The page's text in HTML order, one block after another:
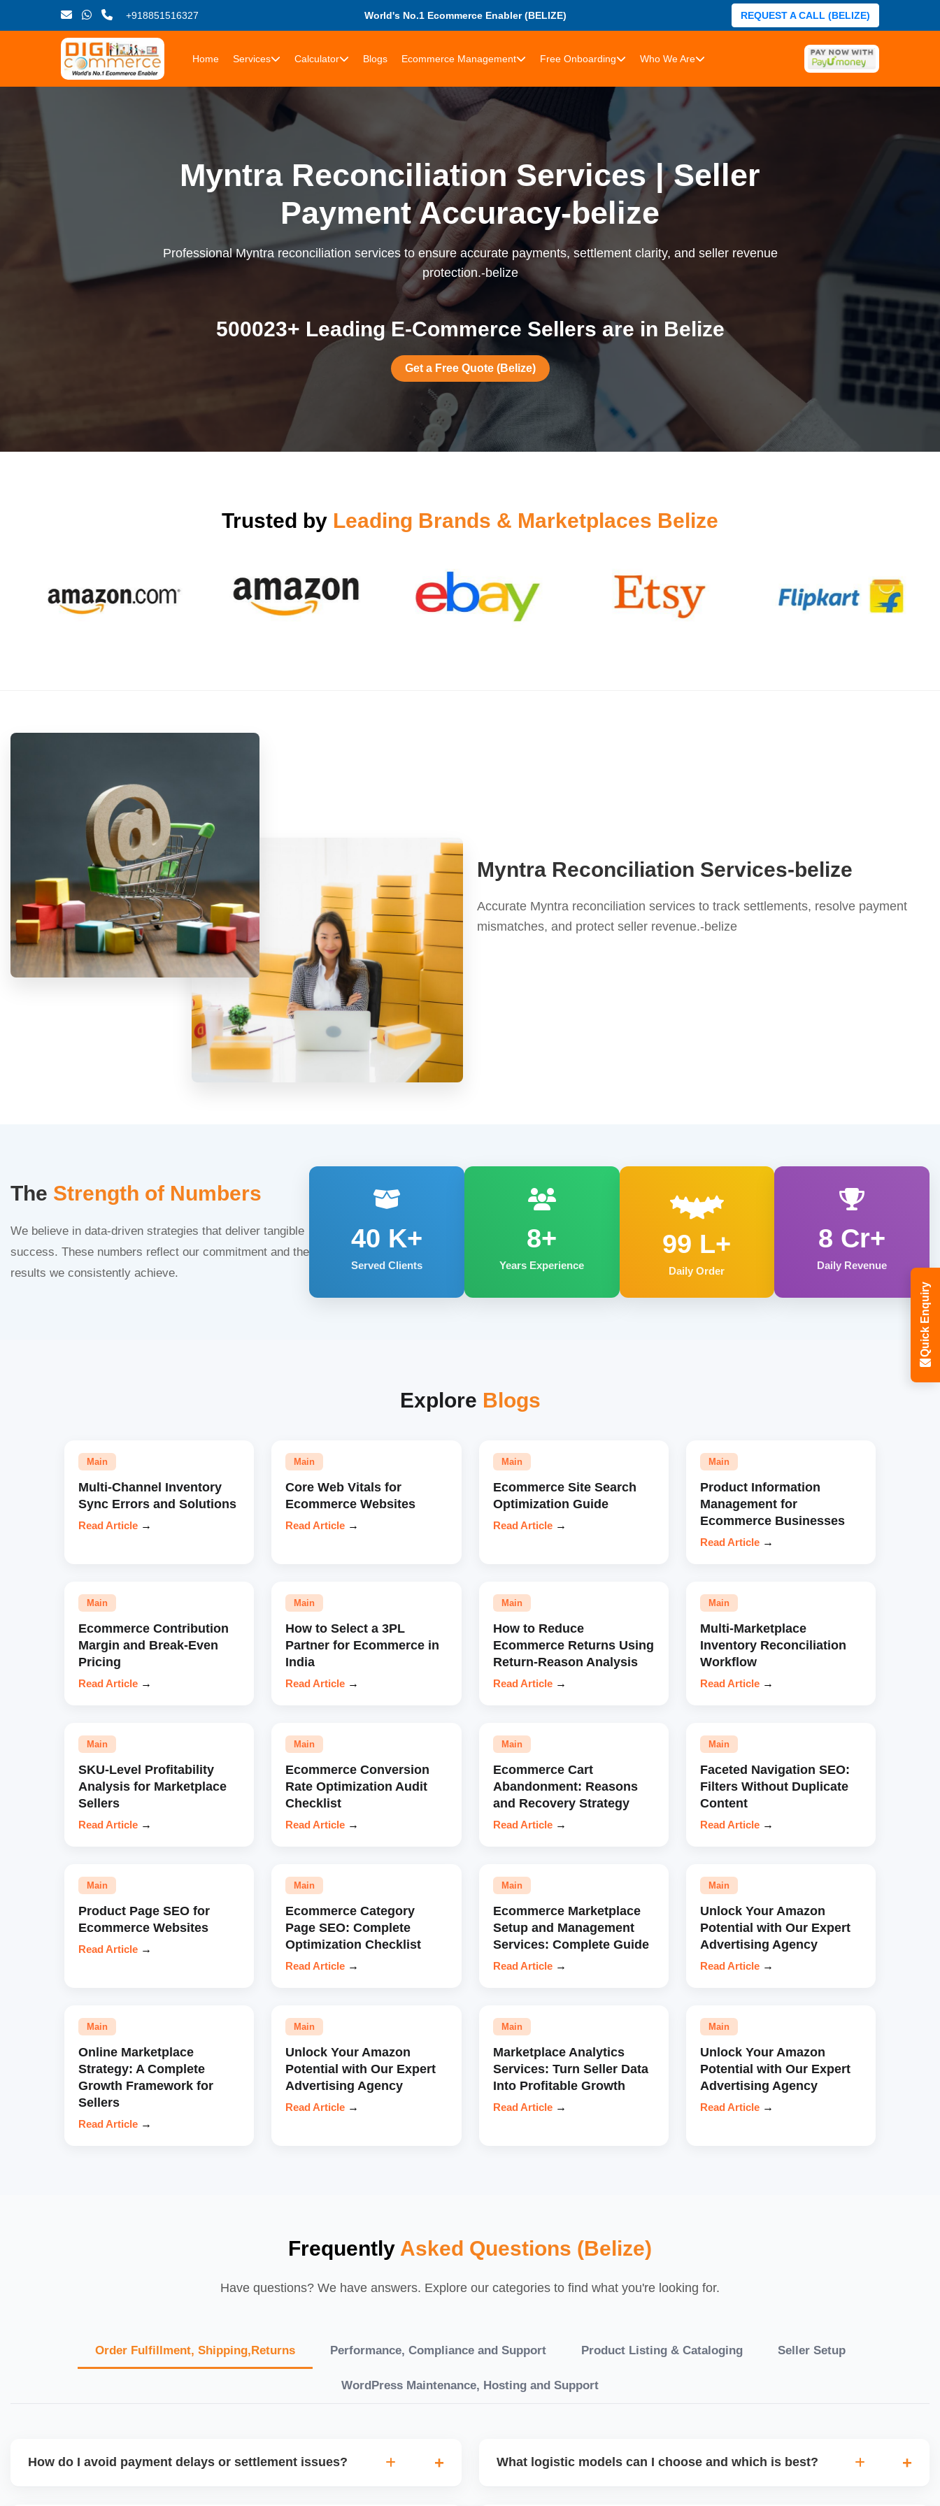
+918851516327 World's No.1 Ecommerce Enabler (BELIZE) REQUEST A CALL (BELIZE)
Home Services Calculator Blogs Ecommerce Management Free Onboarding Who We Are
Myntra Reconciliation Services | Seller
Payment Accuracy-belize
Professional Myntra reconciliation services to ensure accurate payments, settlement clarity, and seller revenue
protection.-belize
500023+ Leading E-Commerce Sellers are in Belize
Get a Free Quote (Belize)
Trusted by Leading Brands & Marketplaces Belize
Myntra Reconciliation Services-belize
Accurate Myntra reconciliation services to track settlements, resolve payment
mismatches, and protect seller revenue.-belize
The Strength of Numbers
We believe in data-driven strategies that deliver tangible
success. These numbers reflect our commitment and the
results we consistently achieve.
40 K+
Served Clients
8+
Years Experience
99 L+
Daily Order
8 Cr+
Daily Revenue
Explore Blogs
Main
Multi-Channel Inventory
Sync Errors and Solutions
Read Article →
Main
Core Web Vitals for
Ecommerce Websites
Read Article →
Main
Ecommerce Site Search
Optimization Guide
Read Article →
Main
Product Information
Management for
Ecommerce Businesses
Read Article →
Main
Ecommerce Contribution
Margin and Break-Even
Pricing
Read Article →
Main
How to Select a 3PL
Partner for Ecommerce in
India
Read Article →
Main
How to Reduce
Ecommerce Returns Using
Return-Reason Analysis
Read Article →
Main
Multi-Marketplace
Inventory Reconciliation
Workflow
Read Article →
Main
SKU-Level Profitability
Analysis for Marketplace
Sellers
Read Article →
Main
Ecommerce Conversion
Rate Optimization Audit
Checklist
Read Article →
Main
Ecommerce Cart
Abandonment: Reasons
and Recovery Strategy
Read Article →
Main
Faceted Navigation SEO:
Filters Without Duplicate
Content
Read Article →
Main
Product Page SEO for
Ecommerce Websites
Read Article →
Main
Ecommerce Category
Page SEO: Complete
Optimization Checklist
Read Article →
Main
Ecommerce Marketplace
Setup and Management
Services: Complete Guide
Read Article →
Main
Unlock Your Amazon
Potential with Our Expert
Advertising Agency
Read Article →
Main
Online Marketplace
Strategy: A Complete
Growth Framework for
Sellers
Read Article →
Main
Unlock Your Amazon
Potential with Our Expert
Advertising Agency
Read Article →
Main
Marketplace Analytics
Services: Turn Seller Data
Into Profitable Growth
Read Article →
Main
Unlock Your Amazon
Potential with Our Expert
Advertising Agency
Read Article →
Frequently Asked Questions (Belize)
Have questions? We have answers. Explore our categories to find what you're looking for.
Order Fulfillment, Shipping,Returns Performance, Compliance and Support Product Listing & Cataloging Seller Setup
WordPress Maintenance, Hosting and Support
How do I avoid payment delays or settlement issues? What logistic models can I choose and which is best?
Quick Enquiry